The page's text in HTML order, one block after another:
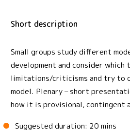
Short description
Small groups study different
development and consider which
limitations/criticisms and try to
model. Plenary – short
how it is provisional, contingent
Suggested duration: 20 mins